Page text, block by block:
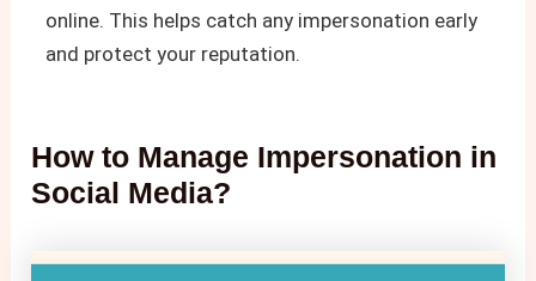
online. This helps catch any impersonation early
and protect your reputation.
How to Manage Impersonation in
Social Media​?